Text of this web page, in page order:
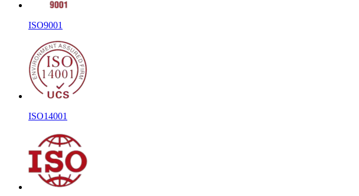
ISO9001
ISO14001